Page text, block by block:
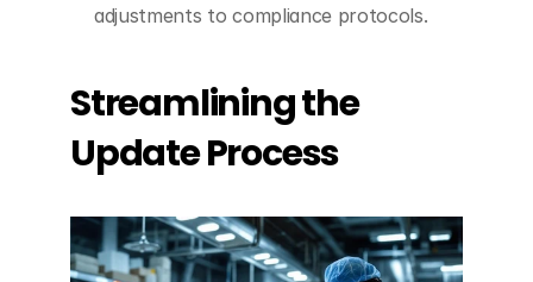
adjustments to compliance protocols.
Streamlining the
Update Process